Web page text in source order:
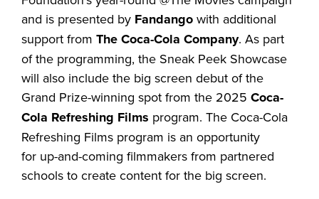
and is presented by Fandango with additional
support from The Coca-Cola Company. As part
of the programming, the Sneak Peek Showcase
will also include the big screen debut of the
Grand Prize-winning spot from the 2025 Coca-
Cola Refreshing Films program. The Coca-Cola
Refreshing Films program is an opportunity
for up-and-coming filmmakers from partnered
schools to create content for the big screen.